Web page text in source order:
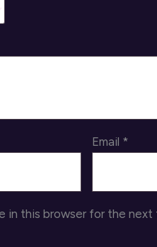
Email *
in this browser for the next